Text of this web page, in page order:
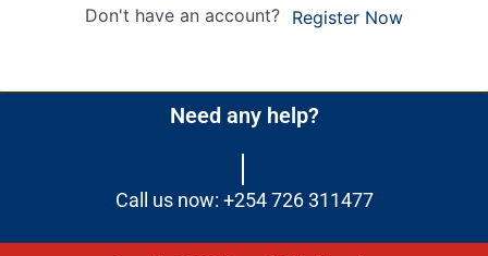
Don't have an account? Register Now
Need any help?
Call us now: +254 726 311477